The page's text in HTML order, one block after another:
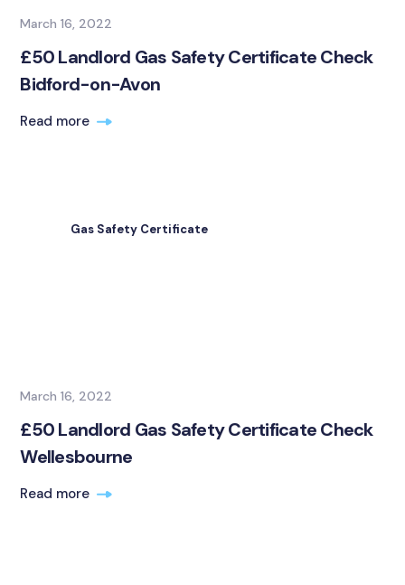
March 16, 2022
£50 Landlord Gas Safety Certificate Check
Bidford-on-Avon
Read more
Gas Safety Certificate
March 16, 2022
£50 Landlord Gas Safety Certificate Check
Wellesbourne
Read more